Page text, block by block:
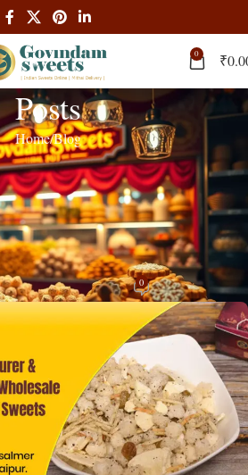
0 ₹
Posts
HomeBlog
BLOG
& Supplier in
B2B Price |
Sweets
On November 18, 2025 0